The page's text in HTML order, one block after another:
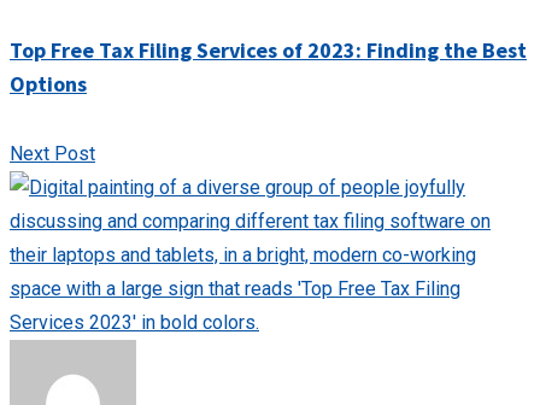
Top Free Tax Filing Services of 2023: Finding the Best
Options
Next Post